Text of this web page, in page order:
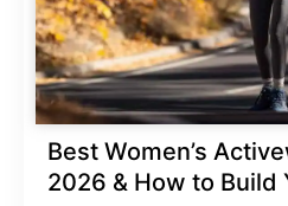
Best Women’s
2026 & How to Build